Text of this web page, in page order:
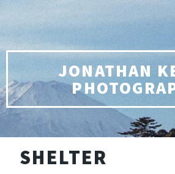
JONATHAN
SHELTER